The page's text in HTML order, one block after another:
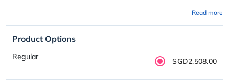
Read more
Product Options
Regular SGD2,508.00